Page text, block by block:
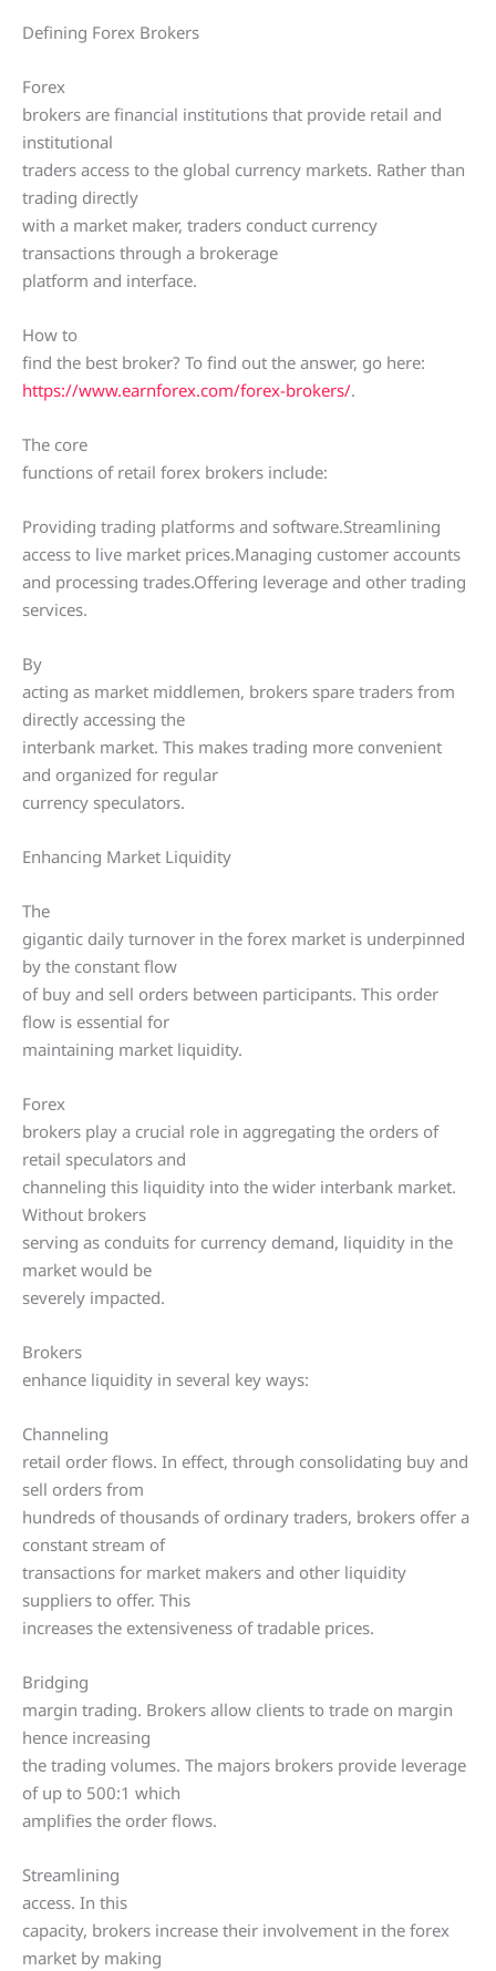
Defining Forex Brokers
Forex
brokers are financial institutions that provide retail and
institutional
traders access to the global currency markets. Rather than
trading directly
with a market maker, traders conduct currency
transactions through a brokerage
platform and interface.
How to
find the best broker? To find out the answer, go here:
https://www.earnforex.com/forex-brokers/.
The core
functions of retail forex brokers include:
Providing trading platforms and software.Streamlining
access to live market prices.Managing customer accounts
and processing trades.Offering leverage and other trading
services.
By
acting as market middlemen, brokers spare traders from
directly accessing the
interbank market. This makes trading more convenient
and organized for regular
currency speculators.
Enhancing Market Liquidity
The
gigantic daily turnover in the forex market is underpinned
by the constant flow
of buy and sell orders between participants. This order
flow is essential for
maintaining market liquidity.
Forex
brokers play a crucial role in aggregating the orders of
retail speculators and
channeling this liquidity into the wider interbank market.
Without brokers
serving as conduits for currency demand, liquidity in the
market would be
severely impacted.
Brokers
enhance liquidity in several key ways:
Channeling
retail order flows. In effect, through consolidating buy and
sell orders from
hundreds of thousands of ordinary traders, brokers offer a
constant stream of
transactions for market makers and other liquidity
suppliers to offer. This
increases the extensiveness of tradable prices.
Bridging
margin trading. Brokers allow clients to trade on margin
hence increasing
the trading volumes. The majors brokers provide leverage
of up to 500:1 which
amplifies the order flows.
Streamlining
access. In this
capacity, brokers increase their involvement in the forex
market by making